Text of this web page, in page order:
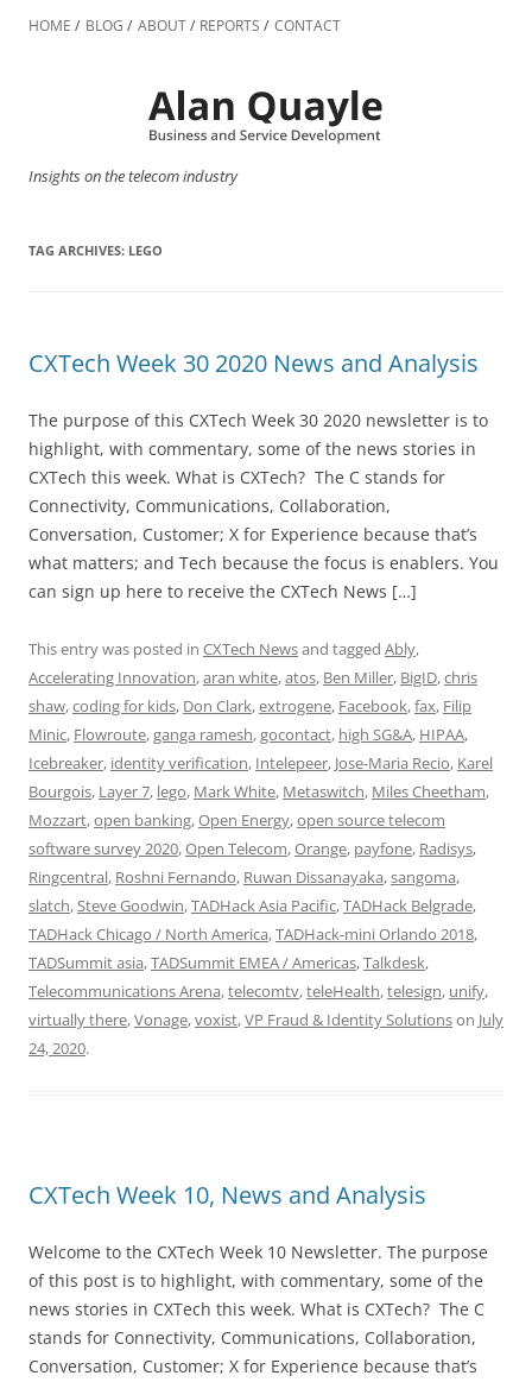
to
HOME BLOG ABOUT REPORTS CONTACT
Insights on the telecom industry
TAG ARCHIVES: LEGO
CXTech Week 30 2020 News and Analysis
The purpose of this CXTech Week 30 2020 newsletter is to
highlight, with commentary, some of the news stories in
CXTech this week. What is CXTech? The C stands for
Connectivity, Communications, Collaboration,
Conversation, Customer; X for Experience because that’s
what matters; and Tech because the focus is enablers. You
can sign up here to receive the CXTech News […]
This entry was posted in CXTech Newsand tagged Ably,
Accelerating Innovation,aran white,atos, Ben Miller, BigID,chris
shaw,coding for kids, Don Clark,extrogene, Facebook,fax, Filip
Minic, Flowroute,ganga ramesh,gocontact, high SG&A, HIPAA,
Icebreaker, identity verification, Intelepeer, Jose-Maria Recio, Karel
Bourgois, Layer 7, lego, Mark White, Metaswitch, Miles Cheetham,
Mozzart,open banking,Open Energy,open source telecom
software survey 2020,Open Telecom,Orange, payfone, Radisys,
Ringcentral, Roshni Fernando, Ruwan Dissanayaka,sangoma,
slatch,Steve Goodwin,TADHack Asia Pacific,TADHack Belgrade,
TADHack Chicago / North America,TADHack-mini Orlando 2018,
TADSummit asia,TADSummit EMEA / Americas,Talkdesk,
Telecommunications Arena,telecomtv,teleHealth,telesign, unify,
virtually there,Vonage,voxist,VP Fraud & Identity Solutionson July
24, 2020.
CXTech Week 10, News and Analysis
Welcome to the CXTech Week 10 Newsletter. The purpose
of this post is to highlight, with commentary, some of the
news stories in CXTech this week. What is CXTech? The C
stands for Connectivity, Communications, Collaboration,
Conversation, Customer; X for Experience because that’s